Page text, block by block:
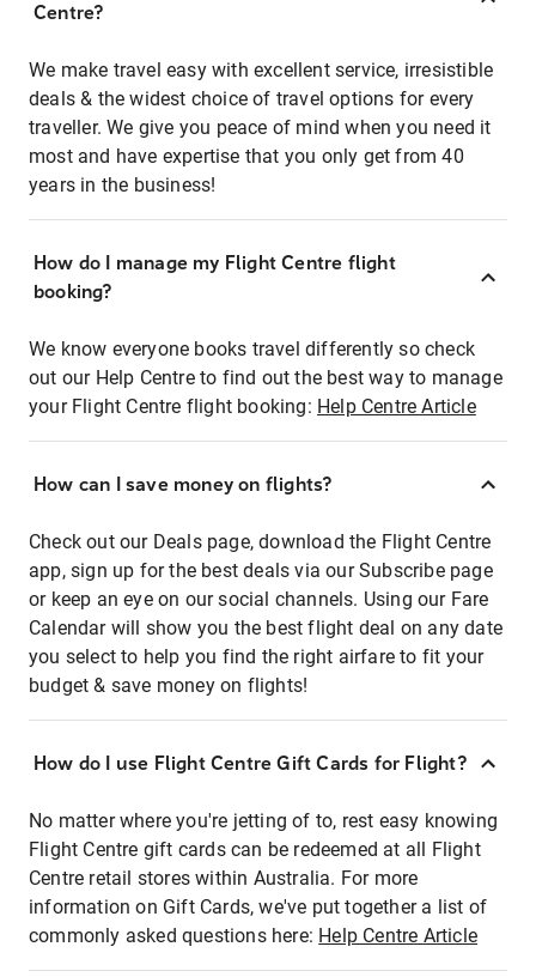
Centre?
We make travel easy with excellent service, irresistible
deals & the widest choice of travel options for every
traveller. We give you peace of mind when you need it
most and have expertise that you only get from 40
years in the business!
How do I manage my Flight Centre flight
booking?
We know everyone books travel differently so check
out our Help Centre to find out the best way to manage
your Flight Centre flight booking: Help Centre Article
How can I save money on flights?
Check out our Deals page, download the Flight Centre
app, sign up for the best deals via our Subscribe page
or keep an eye on our social channels. Using our Fare
Calendar will show you the best flight deal on any date
you select to help you find the right airfare to fit your
budget & save money on flights!
How do I use Flight Centre Gift Cards for Flight?
No matter where you're jetting of to, rest easy knowing
Flight Centre gift cards can be redeemed at all Flight
Centre retail stores within Australia. For more
information on Gift Cards, we've put together a list of
commonly asked questions here: Help Centre Article